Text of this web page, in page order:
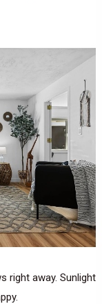
right away. Sunlight